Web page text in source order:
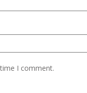
I comment.